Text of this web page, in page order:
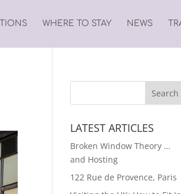
WHERE TO STAY NEWS
LATEST ARTICLES
Broken Window Theory …
and Hosting
122 Rue de Provence, Paris